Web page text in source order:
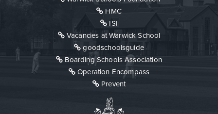
HMC
ISI
Vacancies at Warwick School
goodschoolsguide
Boarding Schools Association
Operation Encompass
Prevent